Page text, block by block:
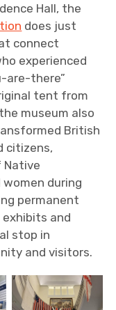
Hall, the
does just
connect
experienced
are-there”
tent from
museum also
British
citizens,
Native
women during
permanent
exhibits and
stop in
and visitors.